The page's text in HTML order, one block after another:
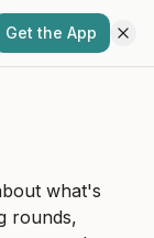
Get the App
what's
rounds,